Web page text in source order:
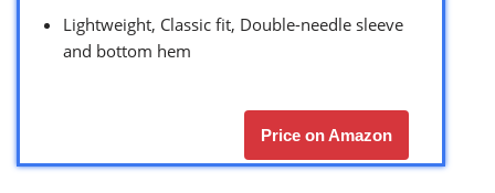
Lightweight, Classic fit, Double-needle sleeve
and bottom hem
Price on Amazon